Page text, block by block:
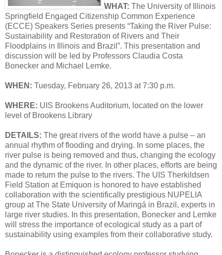
WHAT: The University of Illinois
Springfield Engaged Citizenship Common Experience
(ECCE) Speakers Series presents “Taking the River Pulse:
Sustainability and Restoration of Rivers and Their
Floodplains in Illinois and Brazil”. This presentation and
discussion will be led by Professors Claudia Costa
Bonecker and Michael Lemke.
WHEN: Tuesday, February 26, 2013 at 7:30 p.m.
WHERE: UIS Brookens Auditorium, located on the lower
level of Brookens Library
DETAILS: The great rivers of the world have a pulse – an
annual rhythm of flooding and drying. In some places, the
river pulse is being removed and thus, changing the ecology
and the dynamic of the river. In other places, efforts are being
made to return the pulse to the rivers. The UIS Therkildsen
Field Station at Emiquon is honored to have established
collaboration with the scientifically prestigious NUPELIA
group at The State University of Maringá in Brazil, experts in
large river studies. In this presentation, Bonecker and Lemke
will stress the importance of ecological study as a part of
sustainability using examples from their collaborative study.